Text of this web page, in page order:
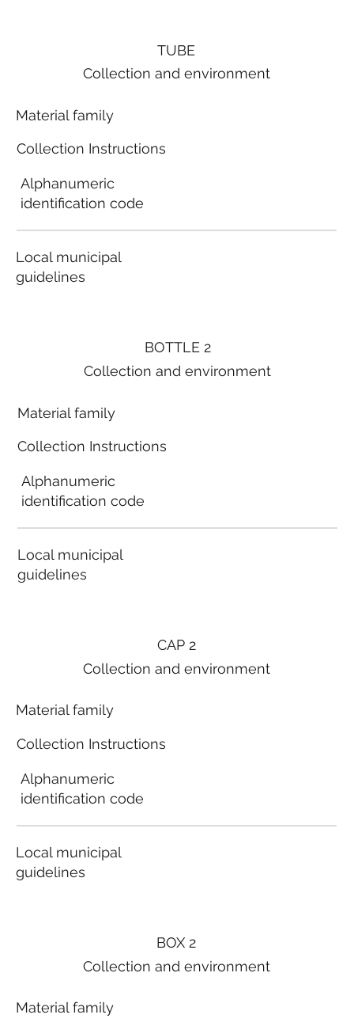
BOTTLE 2
Collection and environment
Material family
Collection Instructions
Alphanumeric
identification code
Local municipal
guidelines
BOX 2
Collection and environment
Material family
TUBE
Collection and environment
Material family
Collection Instructions
Alphanumeric
identification code
Local municipal
guidelines
CAP 2
Collection and environment
Material family
Collection Instructions
Alphanumeric
identification code
Local municipal
guidelines